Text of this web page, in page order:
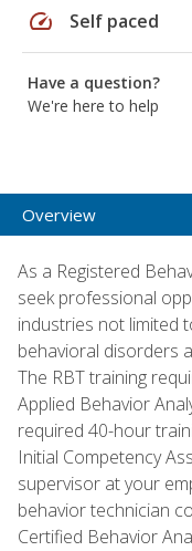
speed Self paced
Have a question?
We're here to help
Overview
As a Registered
seek professional
industries not limited
behavioral disorders
The RBT training
Applied Behavior
required 40-hour
Initial Competency
supervisor at your
behavior technician
Certified Behavior